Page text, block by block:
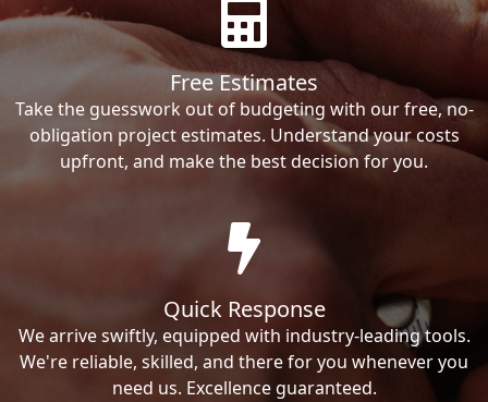
Free Estimates
Take the guesswork out of budgeting with our free, no-
obligation project estimates. Understand your costs
upfront, and make the best decision for you.
Quick Response
We arrive swiftly, equipped with industry-leading tools.
We're reliable, skilled, and there for you whenever you
need us. Excellence guaranteed.